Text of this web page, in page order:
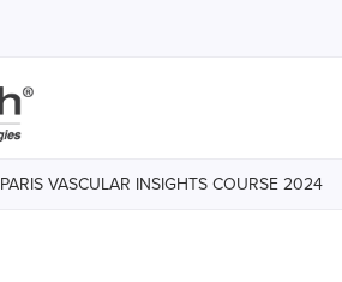
PARIS VASCULAR INSIGHTS COURSE 2024